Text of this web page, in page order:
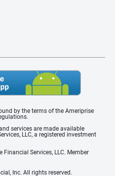
by the terms of the Ameriprise
services are made available
LLC, a registered investment
Services, LLC. Member
Inc. All rights reserved.